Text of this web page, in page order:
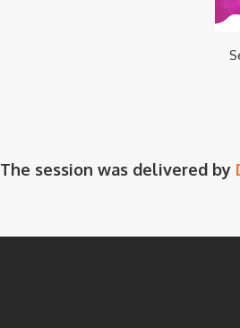
The session was delivered by